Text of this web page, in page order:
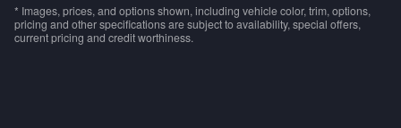
* Images, prices, and options shown, including vehicle color, trim, options,
pricing and other specifications are subject to availability, special offers,
current pricing and credit worthiness.